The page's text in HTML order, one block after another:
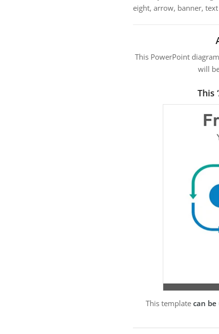
eight, arrow, banner,
This PowerPoint
will
This
This template can be